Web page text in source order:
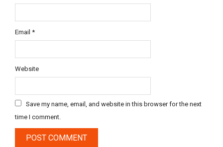
Email *
Website
Save my name, email, and website in this browser for the next
time I comment.